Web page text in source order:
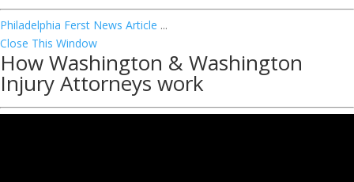
Philadelphia Ferst News Article ...
Close This Window
How Washington & Washington
Injury Attorneys work